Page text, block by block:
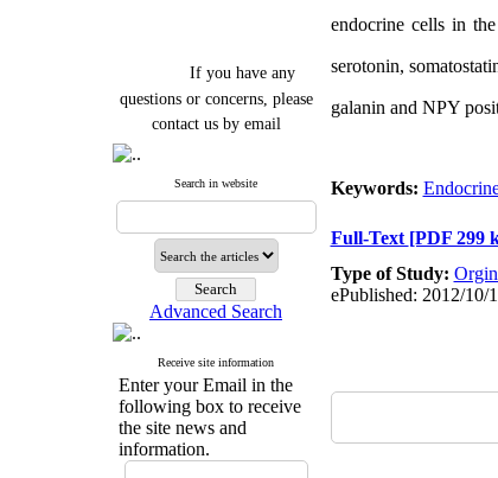
If you have any
questions or concerns, please
contact us by email
"ijfs.ifro(at)yahoo.com"
Journal`s Impact Factor
2025(Web of Science): 0.8
Cite score (Scopus) 2025: 1.5
Q3
H Index (SJR) 2025: 31
Journal's Impact Factor ISC
2023: 0.32 Q1
Search in website
Advanced Search
Receive site information
Enter your Email in the
following box to receive
the site news and
information.
endocrine cells in
serotonin,
galanin and NPY
Keywords:
Full-Text [PDF 299
Type of Study:
ePublished: 2012/10/